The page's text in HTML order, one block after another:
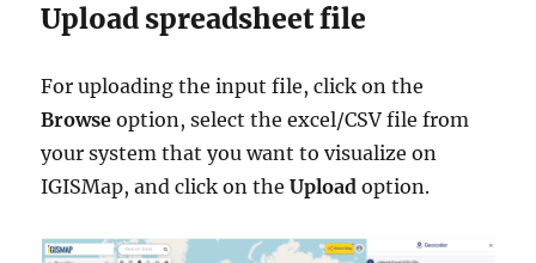
Upload spreadsheet file
For uploading the input file, click on the
Browse option, select the excel/CSV file from
your system that you want to visualize on
IGISMap, and click on theUpload option.